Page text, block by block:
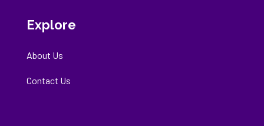
Explore
About Us
Contact Us